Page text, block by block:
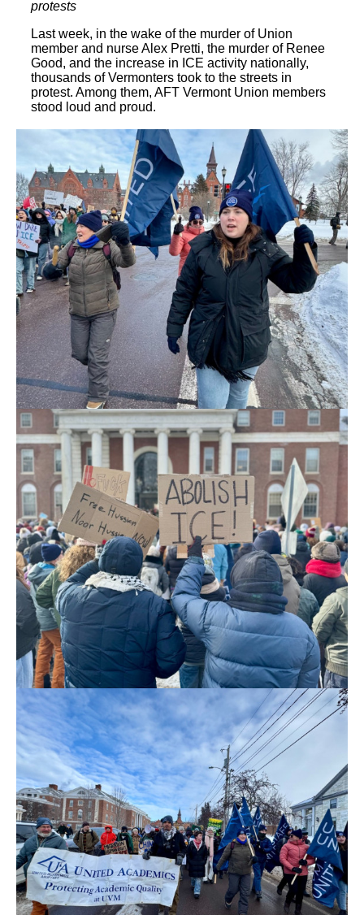
protests
Last week, in the wake of the murder of Union
member and nurse Alex Pretti, the murder of Renee
Good, and the increase in ICE activity nationally,
thousands of Vermonters took to the streets in
protest. Among them, AFT Vermont Union members
stood loud and proud.